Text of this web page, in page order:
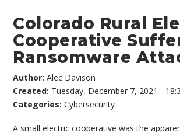
Colorado Rural
Cooperative
Ransomware
Author:Alec Davison
Created: Tuesday, December 7, 2021 -
Categories:Cybersecurity
A small electric cooperative was the